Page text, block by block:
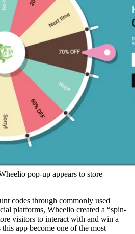
pop-up appears to store
codes through commonly used
platforms, Wheelio created a “spin-
visitors to interact with and win a
app become one of the most